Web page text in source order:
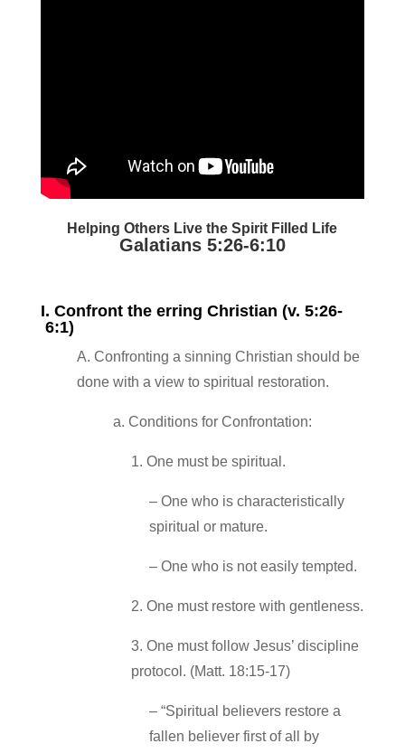
Helping Others Live the Spirit Filled Life
Galatians 5:26‐6:10
I. Confront the erring Christian (v. 5:26‐
6:1)
A. Confronting a sinning Christian should be
done with a view to spiritual restoration.
a. Conditions for Confrontation:
1. One must be spiritual.
– One who is characteristically
spiritual or mature.
– One who is not easily tempted.
2. One must restore with gentleness.
3. One must follow Jesus’ discipline
protocol. (Matt. 18:15‐17)
– “Spiritual believers restore a
fallen believer first of all by